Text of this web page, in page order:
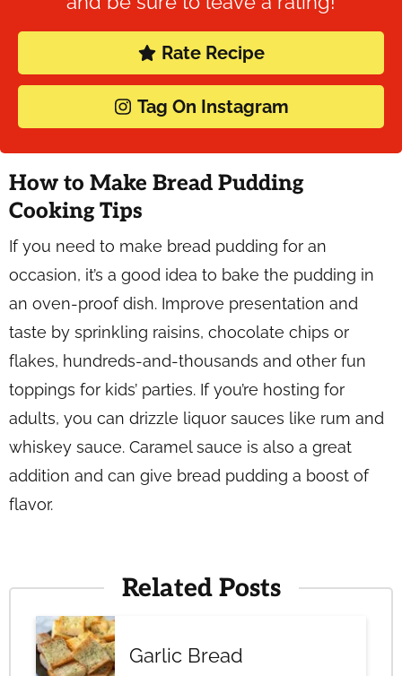
Rate Recipe
Tag On Instagram
How to Make Bread Pudding
Cooking Tips
If you need to make bread pudding for an
occasion, it’s a good idea to bake the pudding in
an oven-proof dish. Improve presentation and
taste by sprinkling raisins, chocolate chips or
flakes, hundreds-and-thousands and other fun
toppings for kids’ parties. If you’re hosting for
adults, you can drizzle liquor sauces like rum and
whiskey sauce. Caramel sauce is also a great
addition and can give bread pudding a boost of
flavor.
Related Posts
Garlic Bread